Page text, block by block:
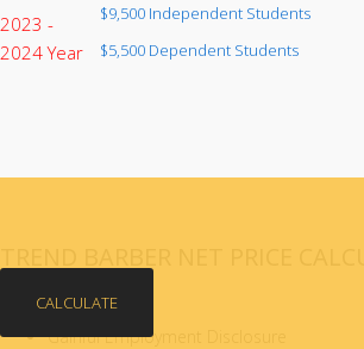
2023 -
2024 Year
$9,500 Independent Students
$5,500 Dependent Students
CALCULATE
Gainful Employment Disclosure